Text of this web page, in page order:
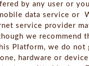
by any user or
data service or
service provider
we recommend
Platform, we do not
hardware or